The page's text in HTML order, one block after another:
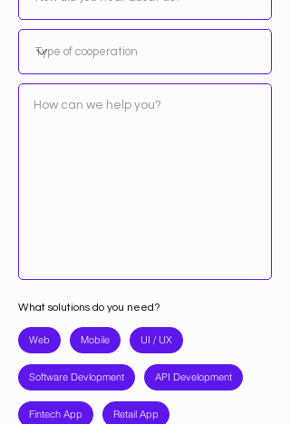
What solutions do you need?
Web Mobile UI / UX
Software Devlopment API Development
Fintech App Retail App